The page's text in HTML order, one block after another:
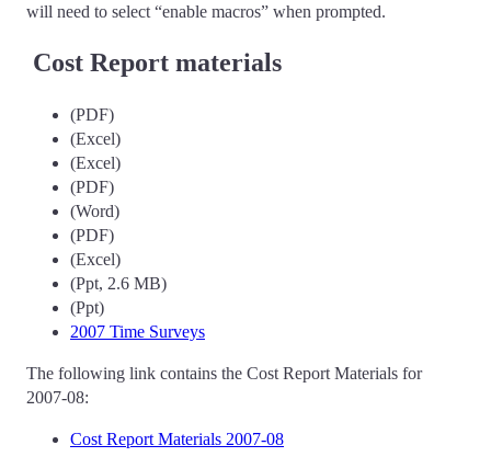
will need to select “enable macros” when prompted.
Cost Report materials
(PDF)
(Excel)
(Excel)
(PDF)
(Word)
(PDF)
(Excel)
(Ppt, 2.6 MB)
(Ppt)
2007 Time Surveys
The following link contains the Cost Report Materials for
2007-08:
Cost Report Materials 2007-08